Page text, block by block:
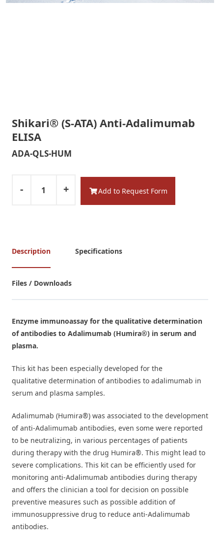
Shikari® (S-ATA) Anti-Adalimumab
ELISA
ADA-QLS-HUM
- + Add to Request Form
Description Specifications
Files / Downloads
Enzyme immunoassay for the qualitative determination
of antibodies to Adalimumab (Humira®) in serum and
plasma.
This kit has been especially developed for the
qualitative determination of antibodies to adalimumab in
serum and plasma samples.
Adalimumab (Humira®) was associated to the development
of anti-Adalimumab antibodies, even some were reported
to be neutralizing, in various percentages of patients
during therapy with the drug Humira®. This might lead to
severe complications. This kit can be efficiently used for
monitoring anti-Adalimumab antibodies during therapy
and offers the clinician a tool for decision on possible
preventive measures such as possible addition of
immunosuppressive drug to reduce anti-Adalimumab
antibodies.